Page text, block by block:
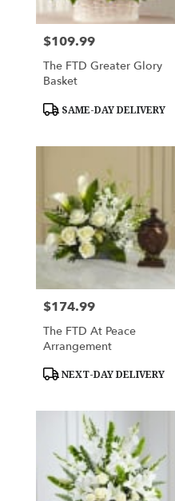
Price:
$109.99
The FTD Greater Glory
Basket
Product
SAME-DAY DELIVERY
Price:
$174.99
The FTD At Peace
Arrangement
Product
NEXT-DAY DELIVERY